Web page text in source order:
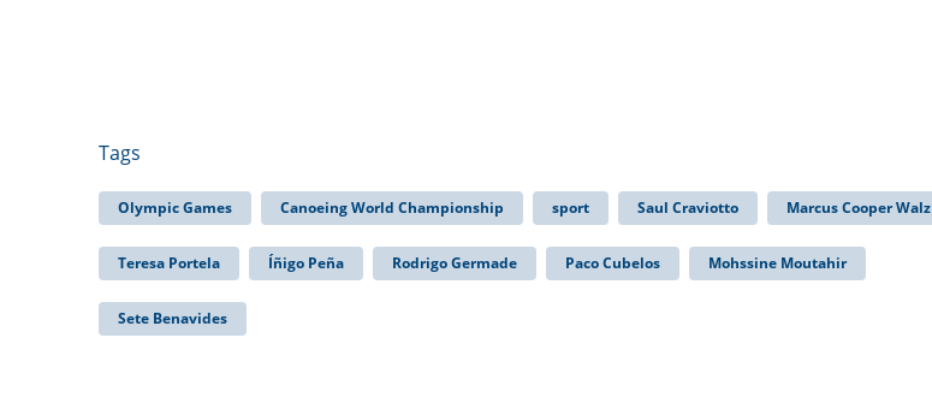
Tags
Olympic Games Canoeing World Championship sport Saul Craviotto Marcus Cooper Walz
Teresa Portela Íñigo Peña Rodrigo Germade Paco Cubelos Mohssine Moutahir
Sete Benavides